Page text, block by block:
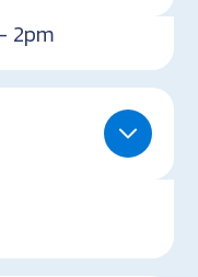
2pm